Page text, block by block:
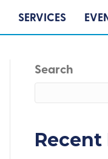
SERVICES
Search
Recent